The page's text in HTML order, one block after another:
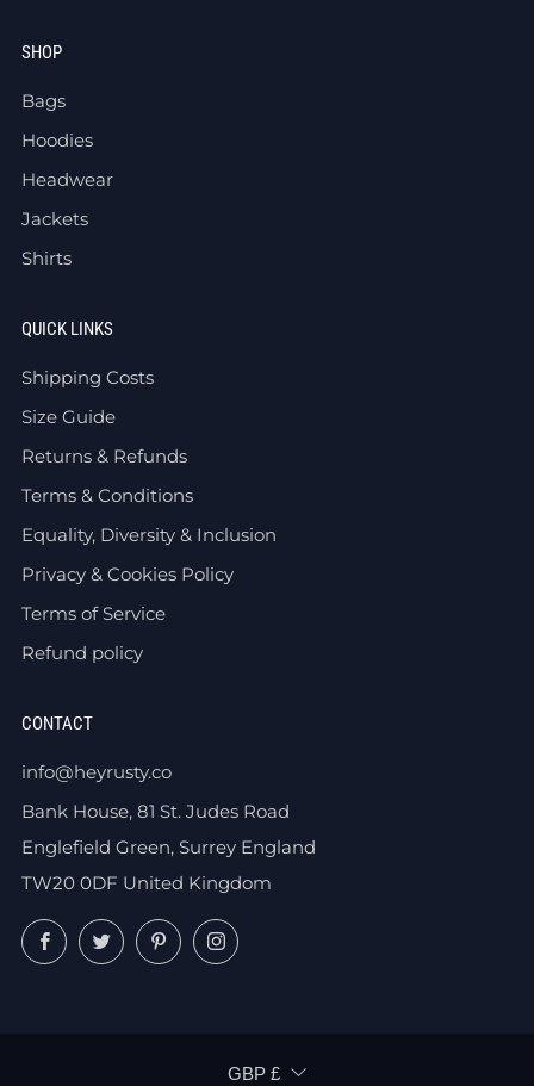
SHOP
Bags
Hoodies
Headwear
Jackets
Shirts
QUICK LINKS
Shipping Costs
Size Guide
Returns & Refunds
Terms & Conditions
Equality, Diversity & Inclusion
Privacy & Cookies Policy
Terms of Service
Refund policy
CONTACT
info@heyrusty.co
Bank House, 81 St. Judes Road
Englefield Green, Surrey England
TW20 0DF United Kingdom
FacebookTwitterPinterestInstagram
CURRENCY
GBP £